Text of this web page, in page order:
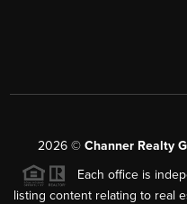
2026 © Channer Realty
Each office is
listing content relating to real